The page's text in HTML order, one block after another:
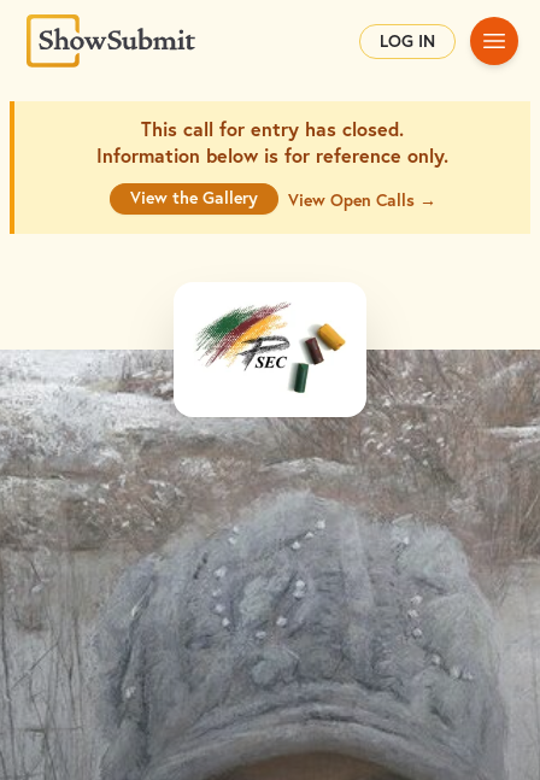
LOG IN Main
This call for entry has closed.
Information below is for reference only.
View the Gallery View Open Calls →